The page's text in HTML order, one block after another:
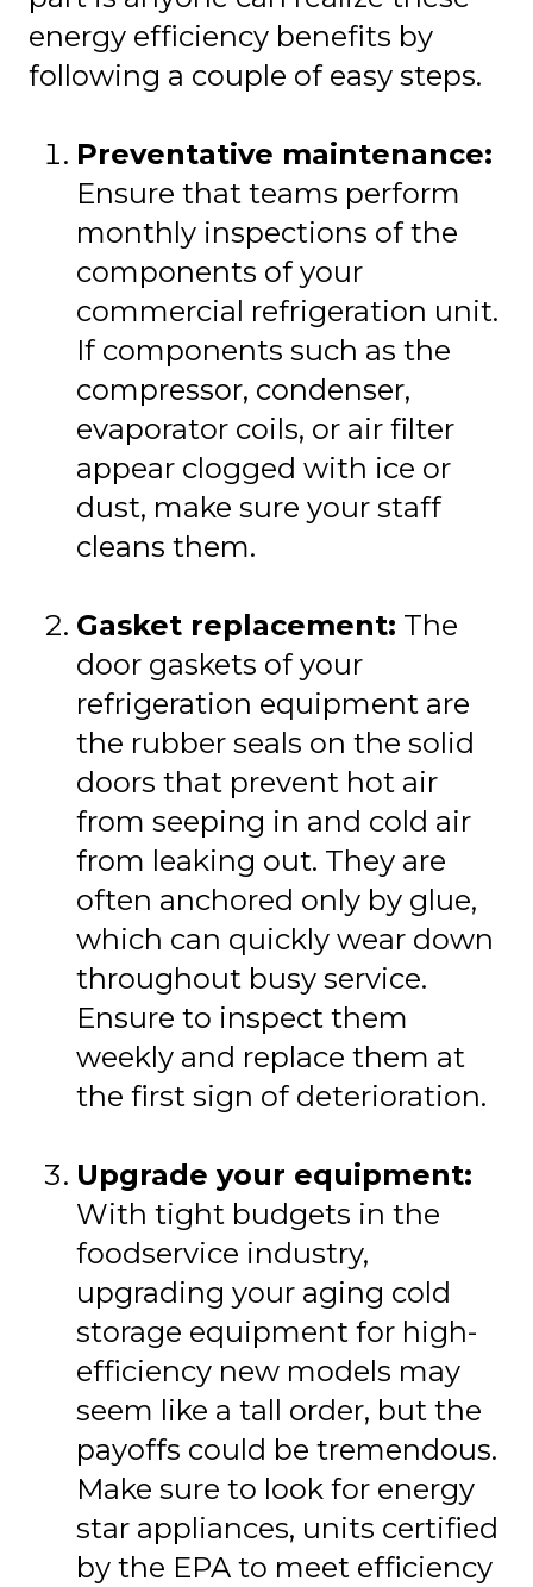
energy efficiency benefits by
following a couple of easy steps.
Preventative maintenance:
Ensure that teams perform
monthly inspections of the
components of your
commercial refrigeration unit.
If components such as the
compressor, condenser,
evaporator coils, or air filter
appear clogged with ice or
dust, make sure your staff
cleans them.
Gasket replacement: The
door gaskets of your
refrigeration equipment are
the rubber seals on the solid
doors that prevent hot air
from seeping in and cold air
from leaking out. They are
often anchored only by glue,
which can quickly wear down
throughout busy service.
Ensure to inspect them
weekly and replace them at
the first sign of deterioration.
Upgrade your equipment:
With tight budgets in the
foodservice industry,
upgrading your aging cold
storage equipment for high-
efficiency new models may
seem like a tall order, but the
payoffs could be tremendous.
Make sure to look for energy
star appliances, units certified
by the EPA to meet efficiency